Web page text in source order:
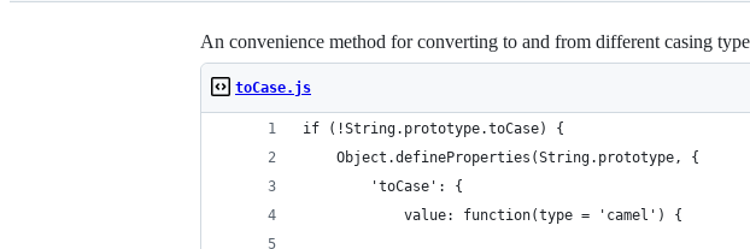
An convenience method for converting to and from different casing
toCase.js
if (!String.prototype.toCase) {
	Object.defineProperties(String.prototype, {
		'toCase': {
			value: function(type = 'camel') {